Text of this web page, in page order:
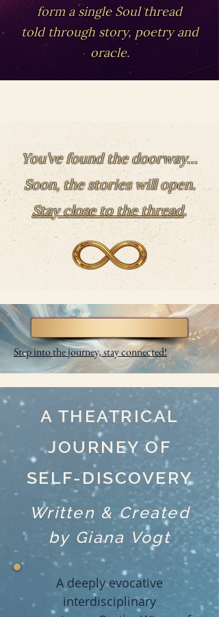
form a single Soul thread
told through story, poetry and
oracle.
You’ve found the doorway…
Soon, the stories will open.
Stay close to the thread.
Step into the journey, stay connected!
A THEATRICAL
JOURNEY OF
SELF-DISCOVERY
Written & Created
by Giana Vogt
A deeply evocative
interdisciplinary